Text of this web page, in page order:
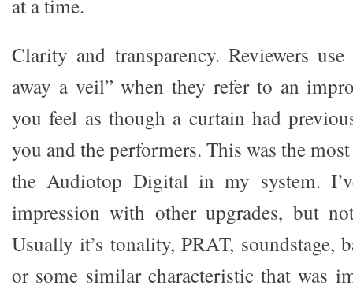
at a time.
Clarity and transparency. Reviewers
away a veil” when they refer to an
you feel as though a curtain had
you and the performers. This was the
the Audiotop Digital in my system.
impression with other upgrades, but
Usually it’s tonality, PRAT, soundstage,
or some similar characteristic that was